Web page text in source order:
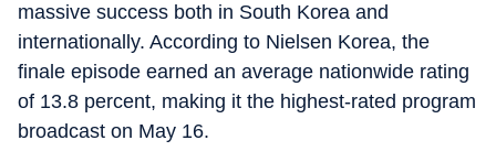
massive success both in South Korea and
internationally. According to Nielsen Korea, the
finale episode earned an average nationwide rating
of 13.8 percent, making it the highest-rated program
broadcast on May 16.